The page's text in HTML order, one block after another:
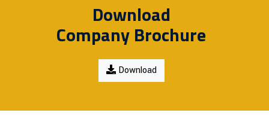
Download
Company Brochure
Download